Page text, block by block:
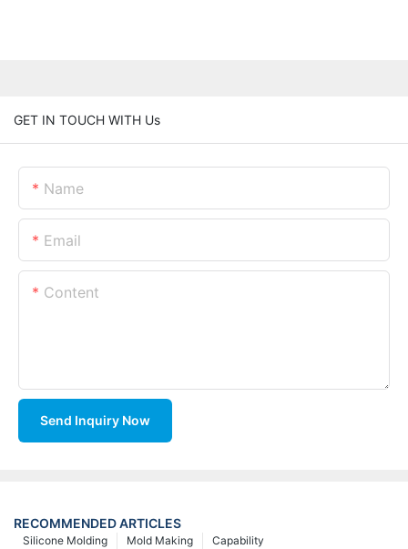
GET IN TOUCH WITH Us
Name
Email
Content
Send Inquiry Now
RECOMMENDED ARTICLES
Capability
Mold Making
Silicone Molding